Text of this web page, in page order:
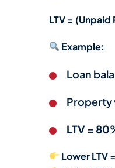
LTV =
Example:
Loan
Property
LTV =
Lower LTV